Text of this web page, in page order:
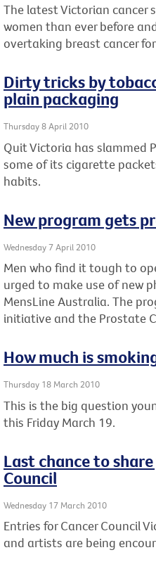
The latest Victorian cancer
women than ever before
overtaking breast cancer
Dirty tricks by
plain packaging
Thursday 8 April 2010
Quit Victoria has slammed
some of its cigarette
habits.
New program gets
Wednesday 7 April 2010
Men who find it tough to
urged to make use of new
MensLine Australia. The
initiative and the Prostate
How much is
Thursday 18 March 2010
This is the big question
this Friday March 19.
Last chance to
Council
Wednesday 17 March 2010
Entries for Cancer Council
and artists are being